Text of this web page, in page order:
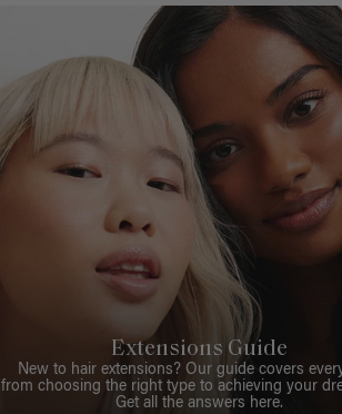
Extensions Guide
New to hair extensions? Our guide covers
from choosing the right type to achieving your
Get all the answers here.